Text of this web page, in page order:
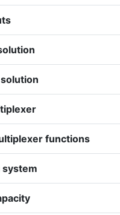
functions
system